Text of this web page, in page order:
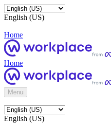
English (US)
Home
Home
Menu
English (US)